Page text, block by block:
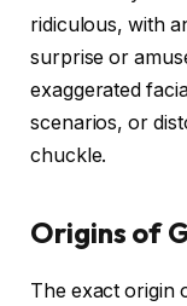
ridiculous, with
surprise or
exaggerated
scenarios, or
chuckle.
Origins of
The exact origin